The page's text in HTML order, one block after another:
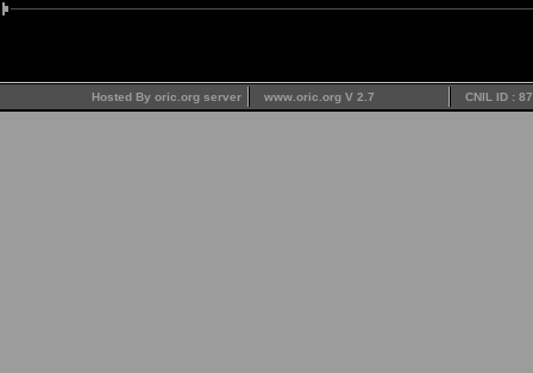
Hosted By oric.org server www.oric.org V 2.7 CNIL ID :